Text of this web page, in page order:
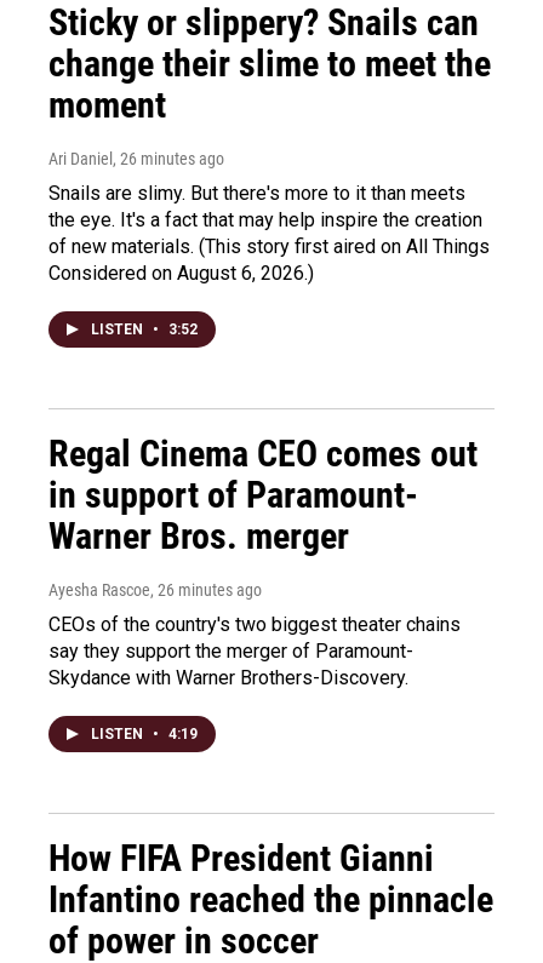
Sticky or slippery? Snails can
change their slime to meet the
moment
Ari Daniel , 26 minutes ago
Snails are slimy. But there's more to it than meets
the eye. It's a fact that may help inspire the creation
of new materials. (This story first aired on All Things
Considered on August 6, 2026.)
LISTEN • 3:52
Regal Cinema CEO comes out
in support of Paramount-
Warner Bros. merger
Ayesha Rascoe, 26 minutes ago
CEOs of the country's two biggest theater chains
say they support the merger of Paramount-
Skydance with Warner Brothers-Discovery.
LISTEN • 4:19
How FIFA President Gianni
Infantino reached the pinnacle
of power in soccer